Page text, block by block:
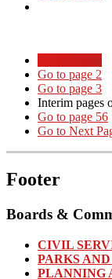
Go to page 2
Go to page 3
Interim pages
Go to page 56
Go to Next
Footer
Boards &
CIVIL
PARKS
PLANNING